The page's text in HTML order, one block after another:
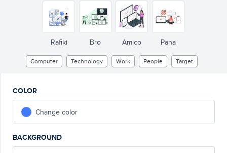
Rafiki Bro Amico Pana
Computer Technology Work People Target
COLOR
Change color
BACKGROUND